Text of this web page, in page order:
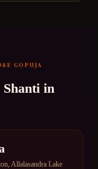
GOPUJA
Shanti in
Allalasandra Lake